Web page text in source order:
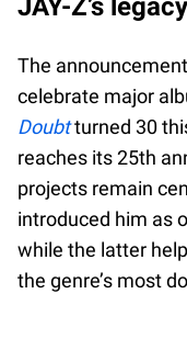
JAY-Z’s legacy
The
celebrate major
Doubtturned 30
reaches its 25th
projects remain
introduced him as
while the latter
the genre’s most